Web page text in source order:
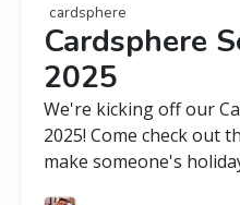
cardsphere
Cardsphere
2025
We're kicking off our
2025! Come check out
make someone's